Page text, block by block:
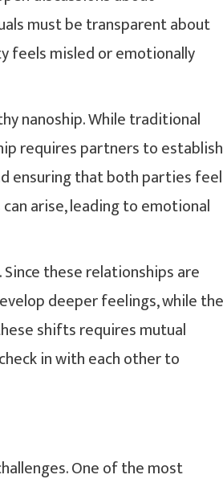
must be transparent about
feels misled or emotionally
nanoship. While traditional
requires partners to establish
ensuring that both parties feel
arise, leading to emotional
these relationships are
deeper feelings, while the
shifts requires mutual
in with each other to
One of the most